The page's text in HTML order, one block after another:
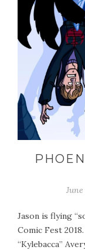
June
Jason is flying
Comic Fest
“Kylebacca”